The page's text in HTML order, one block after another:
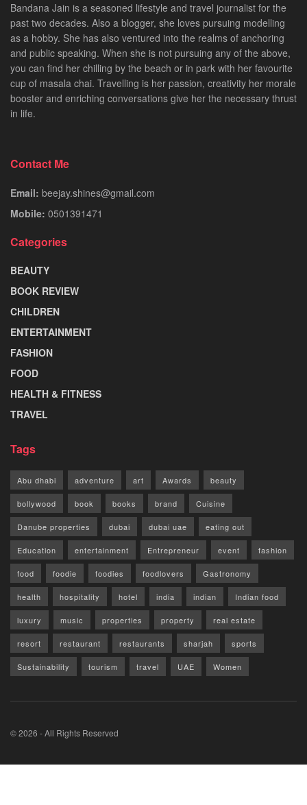
Bandana Jain is a seasoned lifestyle and travel journalist for the
past two decades. Also a blogger, she loves pursuing modelling
as a hobby. She has also ventured into the realms of anchoring
and public speaking. When she is not pursuing any of the above,
you can find her chilling by the beach or in park with her favourite
cup of masala chai. Travelling is her passion, creativity her morale
booster and enriching conversations give her the necessary thrust
in life.
Contact Me
Email: beejay.shines@gmail.com
Mobile: 0501391471
Categories
BEAUTY
BOOK REVIEW
CHILDREN
ENTERTAINMENT
FASHION
FOOD
HEALTH & FITNESS
TRAVEL
Tags
Abu dhabi adventure art Awards beauty
bollywood book books brand Cuisine
Danube properties dubai dubai uae eating out
Education entertainment Entrepreneur event fashion
food foodie foodies foodlovers Gastronomy
health hospitality hotel india indian Indian food
luxury music properties property real estate
resort restaurant restaurants sharjah sports
Sustainability tourism travel UAE Women
© 2026 - All Rights Reserved